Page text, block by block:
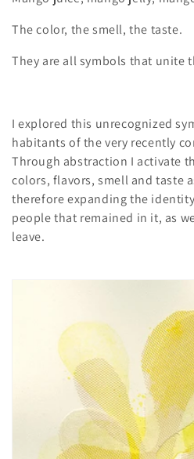
The color, the smell, the taste.
They are all symbols that unite
I explored this unrecognized
habitants of the very recently
Through abstraction I activate
colors, flavors, smell and taste
therefore expanding the
people that remained in it, as
leave.